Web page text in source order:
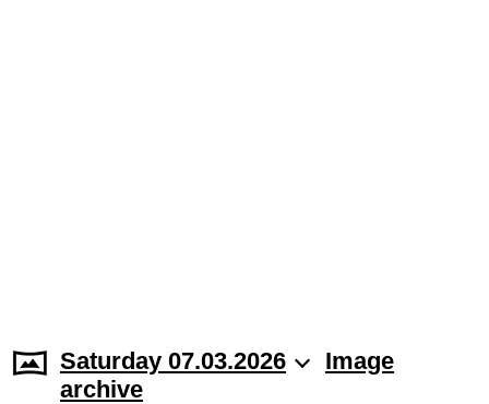
Saturday 07.03.2026
Image
archive